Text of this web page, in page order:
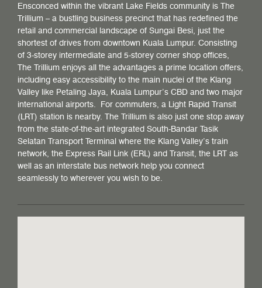
Ensconced within the vibrant Lake Fields community is The
Trillium – a bustling business precinct that has redefined the
retail and commercial landscape of Sungai Besi, just the
shortest of drives from downtown Kuala Lumpur. Consisting
of 3-storey intermediate and 5-storey corner shop offices,
The Trillium enjoys all the advantages a prime location offers,
including easy accessibility to the main nuclei of the Klang
Valley like Petaling Jaya, Kuala Lumpur’s CBD and two major
international airports. For commuters, a Light Rapid Transit
(LRT) station is nearby. The Trillium is also just one stop away
from the state-of-the-art integrated South-Bandar Tasik
Selatan Transport Terminal where the Klang Valley’s train
network, the Express Rail Link (ERL) and Transit, the LRT as
well as an interstate bus network help you connect
seamlessly to wherever you wish to be.